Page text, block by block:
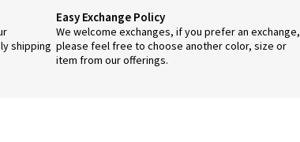
shipping
Easy Exchange Policy
We welcome exchanges, if you prefer an exchange,
please feel free to choose another color, size or
item from our offerings.